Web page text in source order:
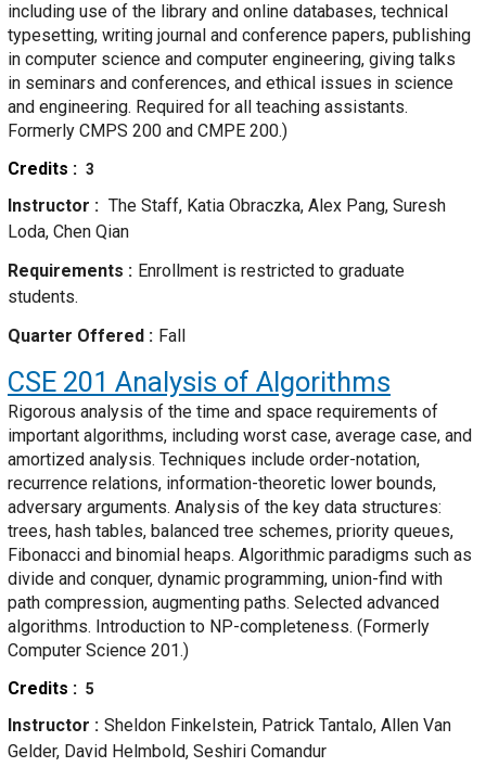
including use of the library and online databases, technical
typesetting, writing journal and conference papers, publishing
in computer science and computer engineering, giving talks
in seminars and conferences, and ethical issues in science
and engineering. Required for all teaching assistants.
Formerly CMPS 200 and CMPE 200.)
Credits
3
Instructor
The Staff, Katia Obraczka, Alex Pang, Suresh
Loda, Chen Qian
Requirements
Enrollment is restricted to graduate
students.
Quarter Offered
Fall
CSE 201 Analysis of Algorithms
Rigorous analysis of the time and space requirements of
important algorithms, including worst case, average case, and
amortized analysis. Techniques include order-notation,
recurrence relations, information-theoretic lower bounds,
adversary arguments. Analysis of the key data structures:
trees, hash tables, balanced tree schemes, priority queues,
Fibonacci and binomial heaps. Algorithmic paradigms such as
divide and conquer, dynamic programming, union-find with
path compression, augmenting paths. Selected advanced
algorithms. Introduction to NP-completeness. (Formerly
Computer Science 201.)
Credits
5
Instructor
Sheldon Finkelstein, Patrick Tantalo, Allen Van
Gelder, David Helmbold, Seshiri Comandur